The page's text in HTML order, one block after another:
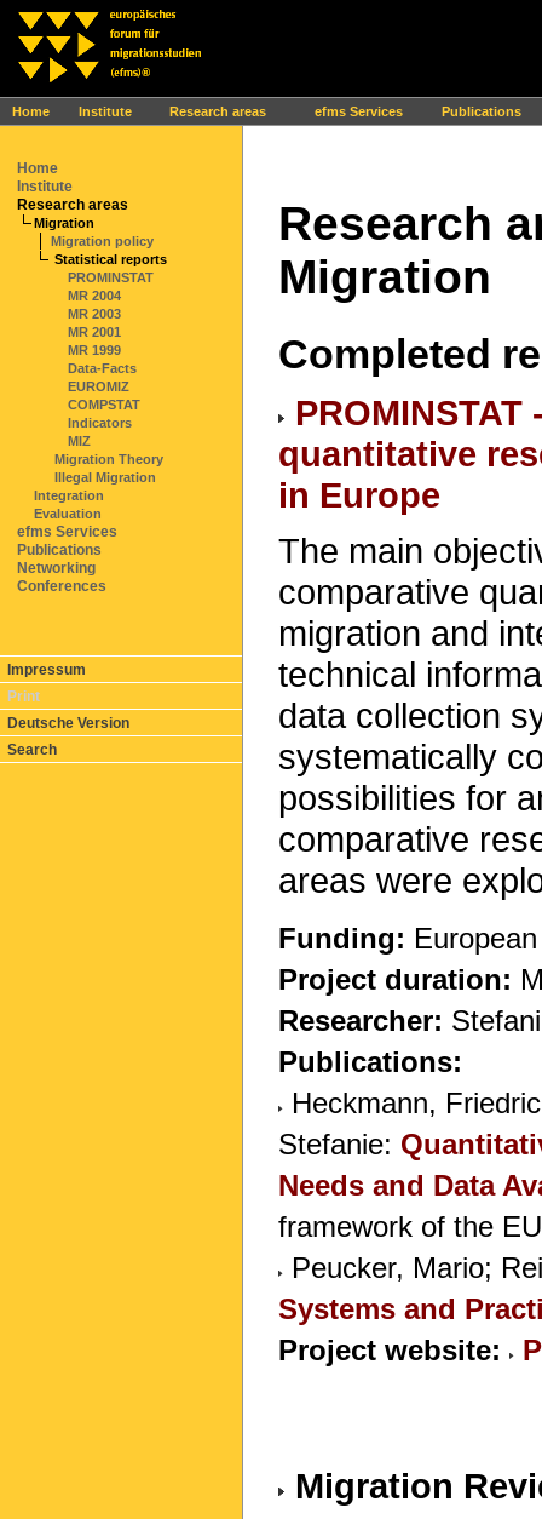
Home Institute Research areas efms Services Publications
Ihr Browser interpretiert leider kein JavaScript!
Home
Institute
Research areas
Migration
Migration policy
Statistical reports
PROMINSTAT
MR 2004
MR 2003
MR 2001
MR 1999
Data-Facts
EUROMIZ
COMPSTAT
Indicators
MIZ
Migration Theory
Illegal Migration
Integration
Evaluation
efms Services
Publications
Networking
Conferences
Impressum
Print
Deutsche Version
Search
Research
Migration
Completed
quantitative
in Europe
The main
comparative
migration and
technical
data collection
systematically
possibilities for
comparative
areas were
Funding:
Project duration:
Researcher:
Publications:
Heckmann,
Stefanie:
Needs and Data
framework of the
Peucker, Mario;
Systems and
Project website:
Migration